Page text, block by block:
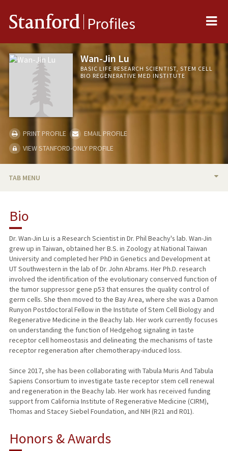
Stanford Profiles
Wan-Jin Lu
BASIC LIFE RESEARCH SCIENTIST, STEM CELL
BIO REGENERATIVE MED INSTITUTE
PRINT PROFILE
EMAIL PROFILE
VIEW STANFORD-ONLY PROFILE
TAB MENU
PUBLICATIONS
Bio
Dr. Wan-Jin Lu is a Research Scientist in Dr. Phil Beachy's lab. Wan-Jin
grew up in Taiwan, obtained her B.S. in Zoology at National Taiwan
University and completed her PhD in Genetics and Development at
UT Southwestern in the lab of Dr. John Abrams. Her Ph.D. research
involved the identification of the evolutionary conserved function of
the tumor suppressor gene p53 that ensures the quality control of
germ cells. She then moved to the Bay Area, where she was a Damon
Runyon Postdoctoral Fellow in the Institute of Stem Cell Biology and
Regenerative Medicine in the Beachy lab. Her work currently focuses
on understanding the function of Hedgehog signaling in taste
receptor cell homeostasis and delineating the mechanisms of taste
receptor regeneration after chemotherapy-induced loss.
Since 2017, she has been collaborating with Tabula Muris And Tabula
Sapiens Consortium to investigate taste receptor stem cell renewal
and regeneration in the Beachy lab. Her work has received funding
support from California Institute of Regenerative Medicine (CIRM),
Thomas and Stacey Siebel Foundation, and NIH (R21 and R01).
Honors & Awards